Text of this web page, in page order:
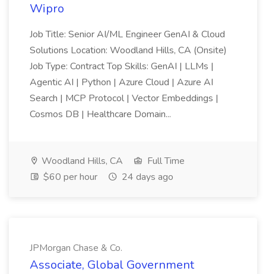
Wipro
Job Title: Senior AI/ML Engineer GenAI & Cloud
Solutions Location: Woodland Hills, CA (Onsite)
Job Type: Contract Top Skills: GenAI | LLMs |
Agentic AI | Python | Azure Cloud | Azure AI
Search | MCP Protocol | Vector Embeddings |
Cosmos DB | Healthcare Domain...
Woodland Hills, CA
Full Time
$60 per hour
24 days ago
JPMorgan Chase & Co.
Associate, Global Government